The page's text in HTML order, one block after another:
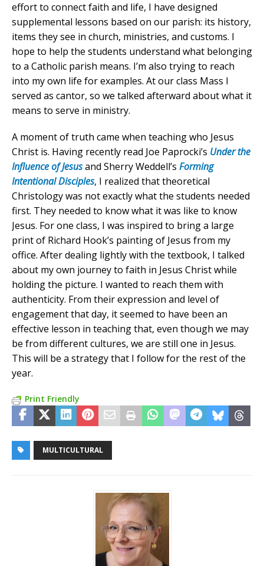
effort to connect faith and life, I have designed
supplemental lessons based on our parish: its history,
items they see in church, ministries, and customs. I
hope to help the students understand what belonging
to a Catholic parish means. I’m also trying to reach
into my own life for examples. At our class Mass I
served as cantor, so we talked afterward about what it
means to serve in ministry.
A moment of truth came when teaching who Jesus
Christ is. Having recently read Joe Paprocki’s Under the
Influence of Jesusand Sherry Weddell’s Forming
Intentional Disciples, I realized that theoretical
Christology was not exactly what the students needed
first. They needed to know what it was like to know
Jesus. For one class, I was inspired to bring a large
print of Richard Hook’s painting of Jesus from my
office. After dealing lightly with the textbook, I talked
about my own journey to faith in Jesus Christ while
holding the picture. I wanted to reach them with
authenticity. From their expression and level of
engagement that day, it seemed to have been an
effective lesson in teaching that, even though we may
be from different cultures, we are still one in Jesus.
This will be a strategy that I follow for the rest of the
year.
Print Friendly
MULTICULTURAL